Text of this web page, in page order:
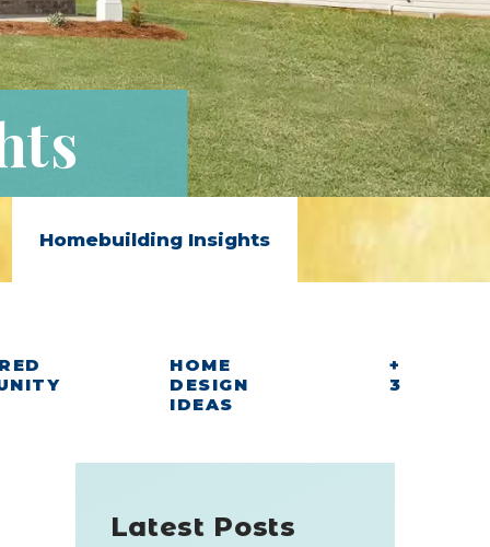
Homebuilding Insights
HOME
DESIGN
IDEAS
+
3
Latest Posts